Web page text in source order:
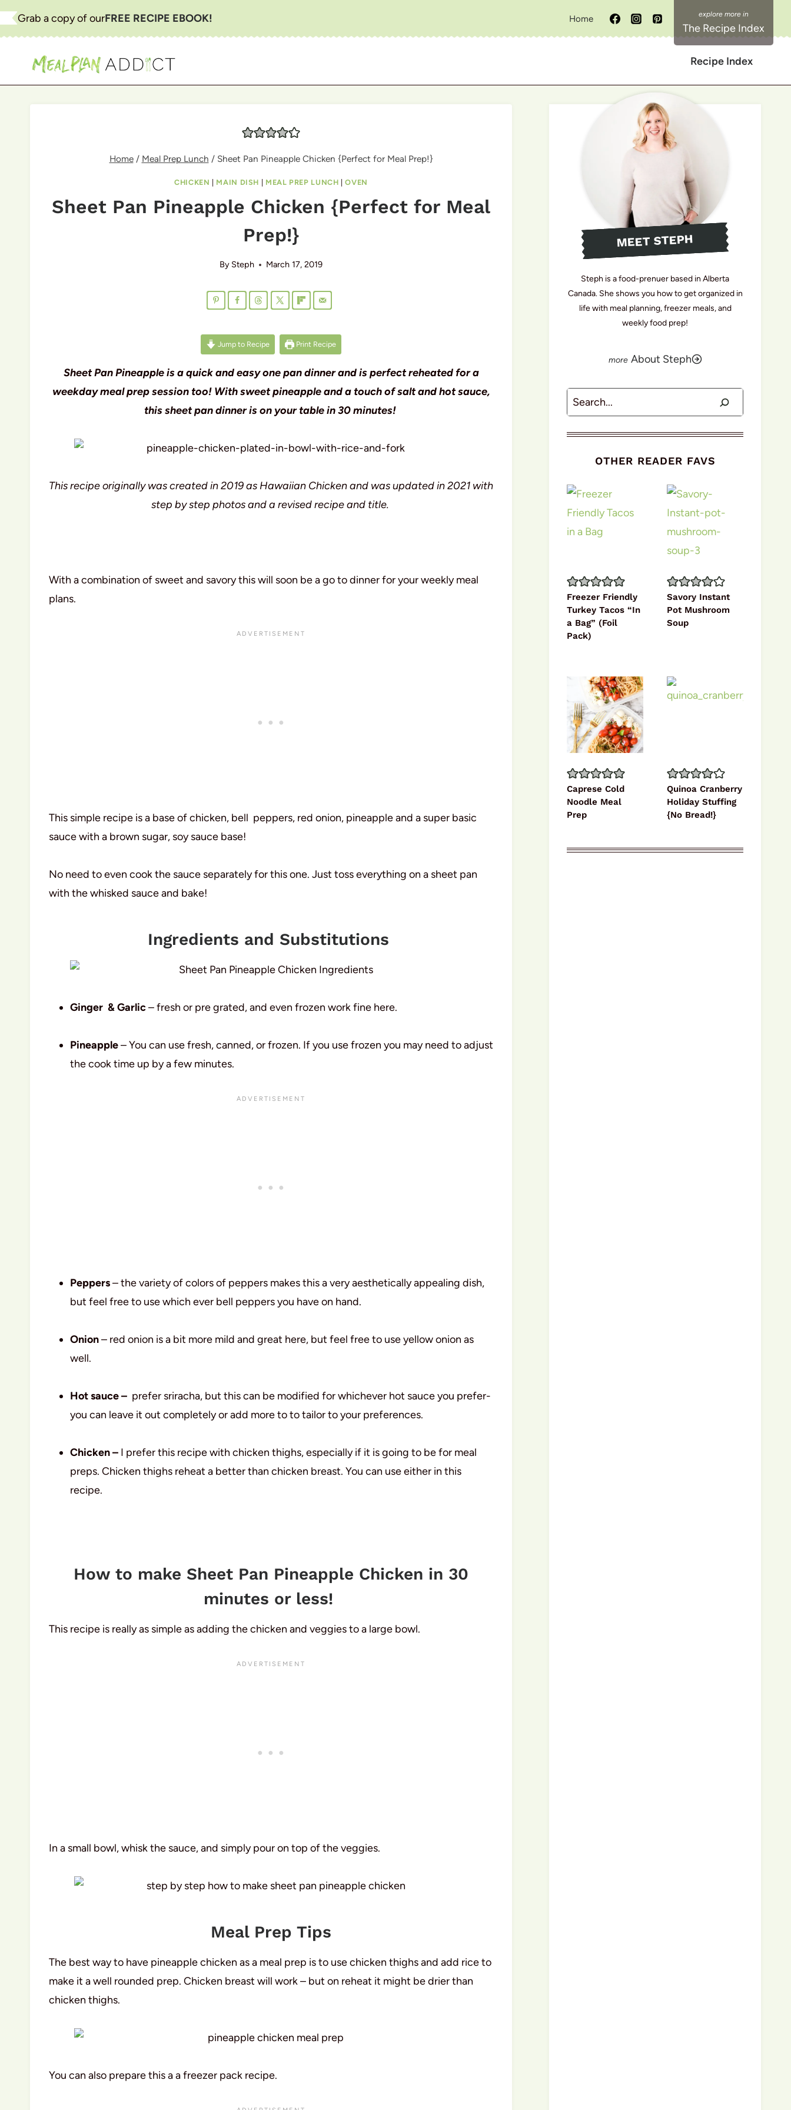
Skip
to
Grab a copy of ourFREE RECIPE EBOOK! Home
The Recipe Index
Recipe Index
Home / Meal Prep Lunch / Sheet Pan Pineapple Chicken {Perfect for Meal Prep!}
CHICKEN | MAIN DISH | MEAL PREP LUNCH |OVEN
Sheet Pan Pineapple Chicken {Perfect for Meal
Prep!}
By Steph March 17, 2019
Jump to Recipe Print Recipe
Sheet Pan Pineapple is a quick and easy one pan dinner and is perfect reheated for a
weekday meal prep session too! With sweet pineapple and a touch of salt and hot sauce,
this sheet pan dinner is on your table in 30 minutes!
This recipe originally was created in 2019 as Hawaiian Chicken and was updated in 2021 with
step by step photos and a revised recipe and title.
With a combination of sweet and savory this will soon be a go to dinner for your weekly meal
plans.
This simple recipe is a base of chicken, bell peppers, red onion, pineapple and a super basic
sauce with a brown sugar, soy sauce base!
No need to even cook the sauce separately for this one. Just toss everything on a sheet pan
with the whisked sauce and bake!
Ingredients and Substitutions
Ginger & Garlic– fresh or pre grated, and even frozen work fine here.
Pineapple– You can use fresh, canned, or frozen. If you use frozen you may need to adjust
the cook time up by a few minutes.
Peppers– the variety of colors of peppers makes this a very aesthetically appealing dish,
but feel free to use which ever bell peppers you have on hand.
Onion– red onion is a bit more mild and great here, but feel free to use yellow onion as
well.
Hot sauce – prefer sriracha, but this can be modified for whichever hot sauce you prefer-
you can leave it out completely or add more to to tailor to your preferences.
Chicken – I prefer this recipe with chicken thighs, especially if it is going to be for meal
preps. Chicken thighs reheat a better than chicken breast. You can use either in this
recipe.
How to make Sheet Pan Pineapple Chicken in 30
minutes or less!
This recipe is really as simple as adding the chicken and veggies to a large bowl.
In a small bowl, whisk the sauce, and simply pour on top of the veggies.
Meal Prep Tips
The best way to have pineapple chicken as a meal prep is to use chicken thighs and add rice to
make it a well rounded prep. Chicken breast will work – but on reheat it might be drier than
chicken thighs.
You can also prepare this a a freezer pack recipe.
MEET STEPH
Steph is a food-prenuer based in Alberta
Canada. She shows you how to get organized in
life with meal planning, freezer meals, and
weekly food prep!
About Steph
Search
OTHER READER FAVS
Freezer Friendly
Turkey Tacos “In
a Bag” (Foil
Pack)
Savory Instant
Pot Mushroom
Soup
Caprese Cold
Noodle Meal
Prep
Quinoa Cranberry
Holiday Stuffing
{No Bread!}